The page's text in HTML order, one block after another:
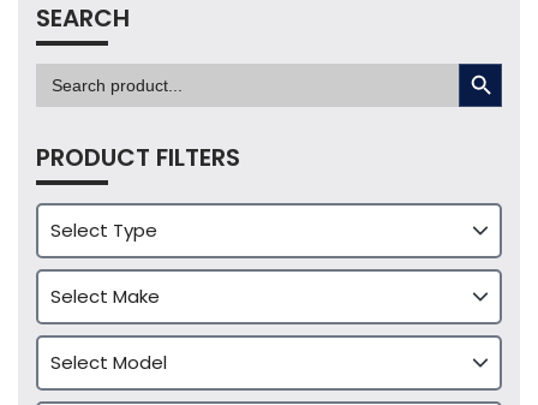
SEARCH
Search
for:
SEARCH BUTTON
PRODUCT FILTERS